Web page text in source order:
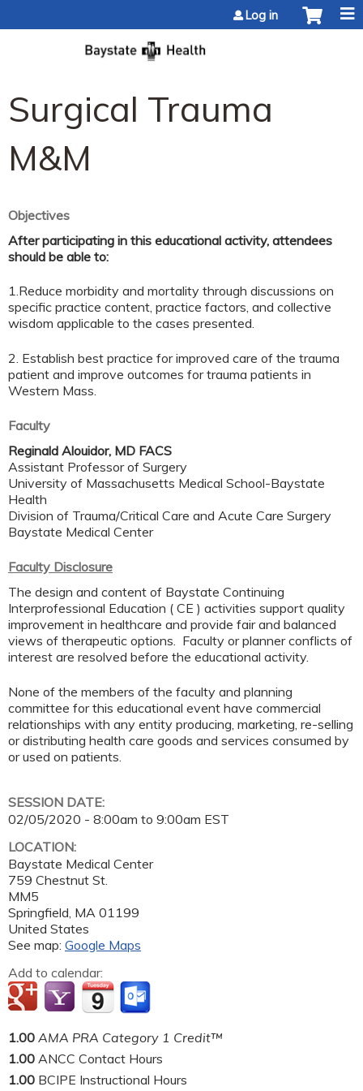
Log in
Surgical Trauma
M&M
Objectives
After participating in this educational activity, attendees
should be able to:
1.Reduce morbidity and mortality through discussions on
specific practice content, practice factors, and collective
wisdom applicable to the cases presented.
2. Establish best practice for improved care of the trauma
patient and improve outcomes for trauma patients in
Western Mass.
Faculty
Reginald Alouidor, MD FACS
Assistant Professor of Surgery
University of Massachusetts Medical School-Baystate
Health
Division of Trauma/Critical Care and Acute Care Surgery
Baystate Medical Center
Faculty Disclosure
The design and content of Baystate Continuing
Interprofessional Education ( CE ) activities support quality
improvement in healthcare and provide fair and balanced
views of therapeutic options. Faculty or planner conflicts of
interest are resolved before the educational activity.
None of the members of the faculty and planning
committee for this educational event have commercial
relationships with any entity producing, marketing, re-selling
or distributing health care goods and services consumed by
or used on patients.
SESSION DATE:
02/05/2020 - 8:00am to 9:00am EST
LOCATION:
Baystate Medical Center
759 Chestnut St.
MM5
Springfield, MA 01199
United States
See map: Google Maps
Add to calendar:
1.00 AMA PRA Category 1 Credit™
1.00 ANCC Contact Hours
1.00 BCIPE Instructional Hours